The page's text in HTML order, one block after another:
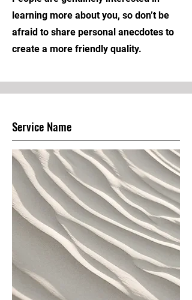
learning more about you, so don’t be
afraid to share personal anecdotes to
create a more friendly quality.
Service Name